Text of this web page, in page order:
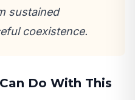
sustained
coexistence.
Do With This